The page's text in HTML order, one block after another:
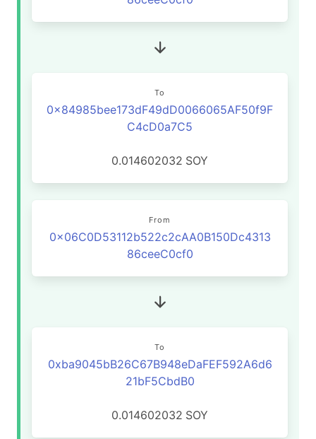
To
0x84985bee173dF49dD0066065AF50f9F
C4cD0a7C5
0.014602032 SOY
From
0x06C0D53112b522c2cAA0B150Dc4313
86ceeC0cf0
To
0xba9045bB26C67B948eDaFEF592A6d6
21bF5CbdB0
0.014602032 SOY